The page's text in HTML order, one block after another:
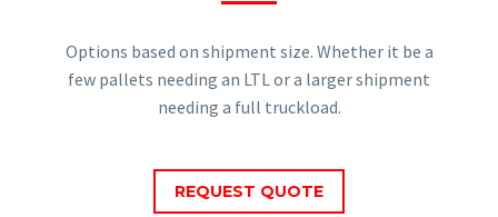
Options based on shipment size. Whether it be a
few pallets needing an LTL or a larger shipment
needing a full truckload.
REQUEST QUOTE